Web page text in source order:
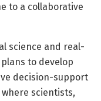
to a collaborative
science and real-
to develop
decision-support
scientists,